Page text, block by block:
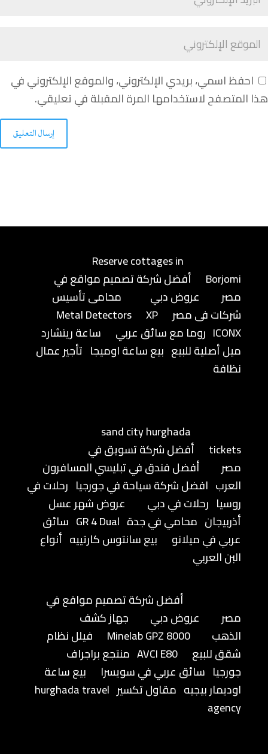
احفظ اسمي، بريدي الإلكتروني، والموقع الإلكتروني في
هذا المتصفح لاستخدامها المرة المقبلة في تعليقي.
إرسال التعليق
Reserve cottages in
Borjomi
أفضل شركة تصميم مواقع في
مصر
عروض دبي
محامى تأسيس
شركات فى مصر
Metal Detectors
XP
ICONX روما مع سائق عربي
ساعة ريتشارد
ميل أصلية للبيع بيع ساعة اوميجا تأجير عمال
نظافة
sand city hurghada
tickets
أفضل شركة تسويق في
مصر
أفضل فندق في تبليسي المسافرون
العرب افضل شركة سياحة في جورجيا رحلات في
روسيا رحلات في دبي
عروض شهر عسل
أذربيجان محامي في جدة GR 4 Dual سائق
عربي في ميلانو
بيع سانتوس كارتييه أنواع
البن العربي
أفضل شركة تصميم مواقع في
مصر
عروض دبي
جهاز كشف
الذهب
Minelab GPZ 8000
فيلل نظام
شقق للبيع
AVCI E80 منتجع براجراف
جورجيا سائق عربي في سويسرا
بيع ساعة
اوديمار بيجيه مقاول تكسير hurghada travel
agency